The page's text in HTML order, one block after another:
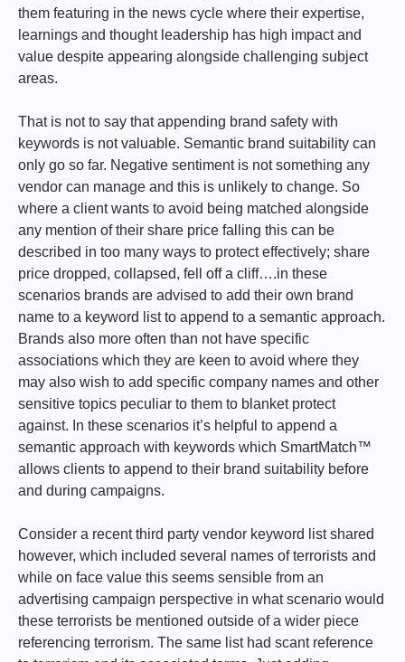
them featuring in the news cycle where their expertise,
learnings and thought leadership has high impact and
value despite appearing alongside challenging subject
areas.
That is not to say that appending brand safety with
keywords is not valuable. Semantic brand suitability can
only go so far. Negative sentiment is not something any
vendor can manage and this is unlikely to change. So
where a client wants to avoid being matched alongside
any mention of their share price falling this can be
described in too many ways to protect effectively; share
price dropped, collapsed, fell off a cliff….in these
scenarios brands are advised to add their own brand
name to a keyword list to append to a semantic approach.
Brands also more often than not have specific
associations which they are keen to avoid where they
may also wish to add specific company names and other
sensitive topics peculiar to them to blanket protect
against. In these scenarios it’s helpful to append a
semantic approach with keywords which SmartMatch™
allows clients to append to their brand suitability before
and during campaigns.
Consider a recent third party vendor keyword list shared
however, which included several names of terrorists and
while on face value this seems sensible from an
advertising campaign perspective in what scenario would
these terrorists be mentioned outside of a wider piece
referencing terrorism. The same list had scant reference